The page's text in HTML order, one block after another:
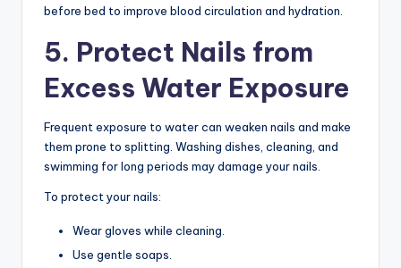
before bed to improve blood circulation and hydration.
5. Protect Nails from
Excess Water Exposure
Frequent exposure to water can weaken nails and make
them prone to splitting. Washing dishes, cleaning, and
swimming for long periods may damage your nails.
To protect your nails:
Wear gloves while cleaning.
Use gentle soaps.